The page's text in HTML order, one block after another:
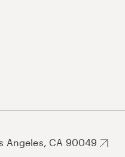
Angeles, CA 90049